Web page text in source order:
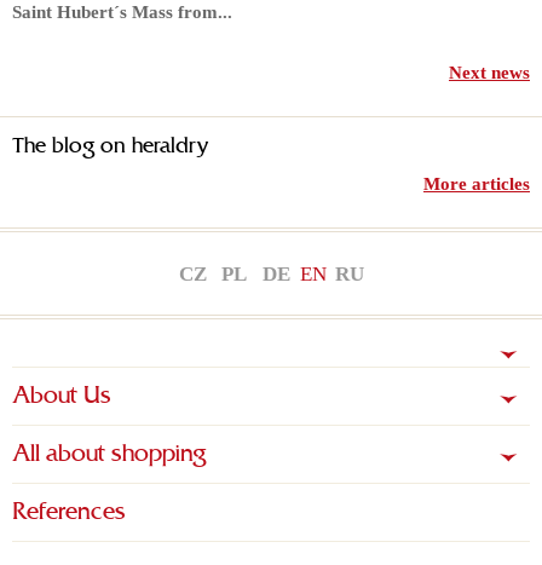
Saint Hubert´s Mass from...
Next news
The blog on heraldry
More articles
CZ PL DE EN RU
About Us
All about shopping
References